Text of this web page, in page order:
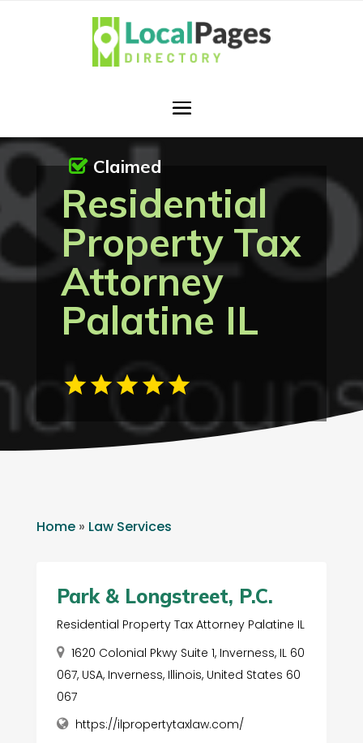
Residential
Property Tax
Attorney
Palatine IL
Claimed
Home» Law Services
Park & Longstreet, P.C.
Residential Property Tax Attorney Palatine IL
1620 Colonial Pkwy Suite 1, Inverness, IL 60
067, USA, Inverness, Illinois, United States 60
067
https://ilpropertytaxlaw.com/